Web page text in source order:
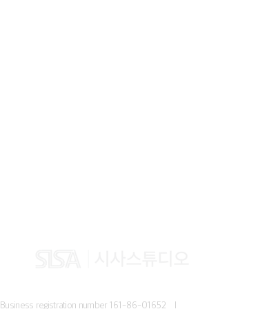
Business registration number 161-86-01652 I